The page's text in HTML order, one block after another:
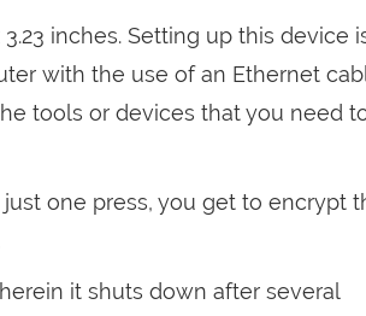
inches. Setting up this device
with the use of an Ethernet
tools or devices that you need
one press, you get to encrypt
it shuts down after several